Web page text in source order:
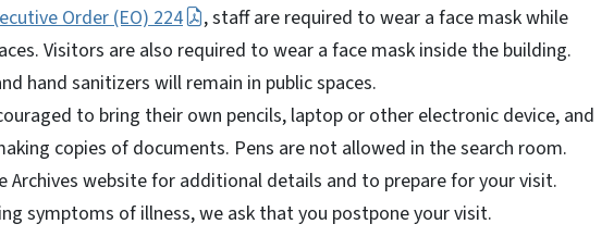
Order (EO) 224
, staff are required to wear a face mask while
Visitors are also required to wear a face mask inside the building.
hand sanitizers will remain in public spaces.
to bring their own pencils, laptop or other electronic device, and
copies of documents. Pens are not allowed in the search room.
Archives website for additional details and to prepare for your visit.
symptoms of illness, we ask that you postpone your visit.